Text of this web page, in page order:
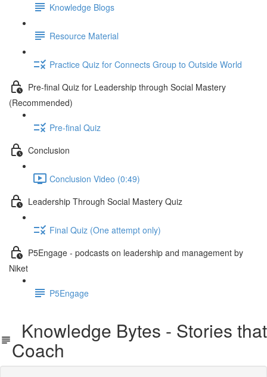
Knowledge Blogs
Resource Material
Practice Quiz for Connects Group to Outside World
Pre-final Quiz for Leadership through Social Mastery
(Recommended)
Pre-final Quiz
Conclusion
Conclusion Video (0:49)
Leadership Through Social Mastery Quiz
Final Quiz (One attempt only)
P5Engage - podcasts on leadership and management by
Niket
P5Engage
Knowledge Bytes - Stories that
Coach